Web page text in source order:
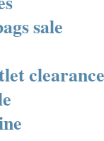
sale
clearance